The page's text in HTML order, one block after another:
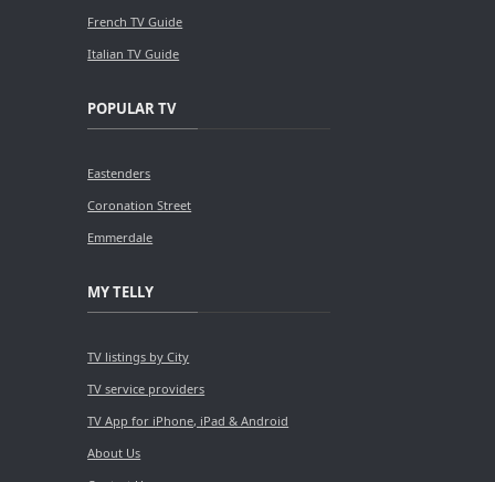
French TV Guide
Italian TV Guide
POPULAR TV
Eastenders
Coronation Street
Emmerdale
MY TELLY
TV listings by City
TV service providers
TV App for iPhone, iPad & Android
About Us